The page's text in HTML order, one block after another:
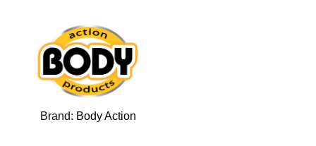
Brand: Body Action